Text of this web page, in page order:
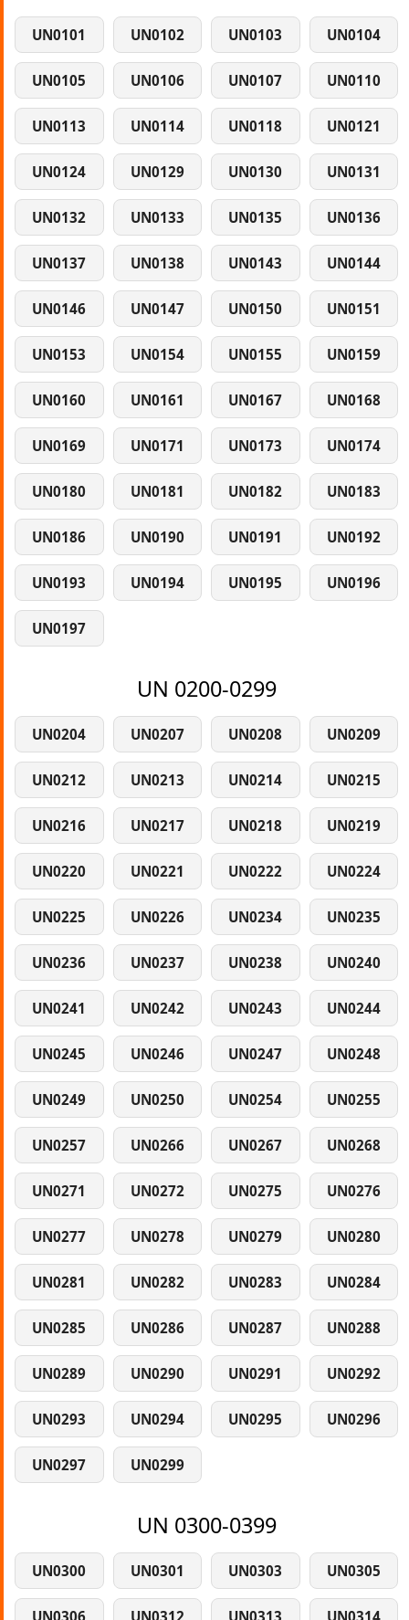
UN0101 UN0102 UN0103 UN0104
UN0105 UN0106 UN0107 UN0110
UN0113 UN0114 UN0118 UN0121
UN0124 UN0129 UN0130 UN0131
UN0132 UN0133 UN0135 UN0136
UN0137 UN0138 UN0143 UN0144
UN0146 UN0147 UN0150 UN0151
UN0153 UN0154 UN0155 UN0159
UN0160 UN0161 UN0167 UN0168
UN0169 UN0171 UN0173 UN0174
UN0180 UN0181 UN0182 UN0183
UN0186 UN0190 UN0191 UN0192
UN0193 UN0194 UN0195 UN0196
UN0197
UN 0200-0299
UN0204 UN0207 UN0208 UN0209
UN0212 UN0213 UN0214 UN0215
UN0216 UN0217 UN0218 UN0219
UN0220 UN0221 UN0222 UN0224
UN0225 UN0226 UN0234 UN0235
UN0236 UN0237 UN0238 UN0240
UN0241 UN0242 UN0243 UN0244
UN0245 UN0246 UN0247 UN0248
UN0249 UN0250 UN0254 UN0255
UN0257 UN0266 UN0267 UN0268
UN0271 UN0272 UN0275 UN0276
UN0277 UN0278 UN0279 UN0280
UN0281 UN0282 UN0283 UN0284
UN0285 UN0286 UN0287 UN0288
UN0289 UN0290 UN0291 UN0292
UN0293 UN0294 UN0295 UN0296
UN0297 UN0299
UN 0300-0399
UN0300 UN0301 UN0303 UN0305